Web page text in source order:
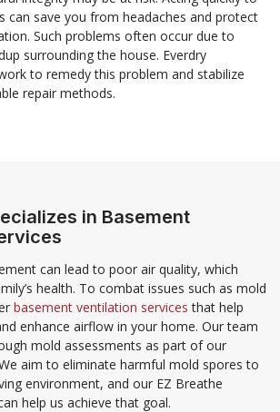
can save you from headaches and protect
Such problems often occur due to
surrounding the house. Everdry
to remedy this problem and stabilize
repair methods.
in Basement
can lead to poor air quality, which
health. To combat issues such as mold
basement ventilation services that help
enhance airflow in your home. Our team
mold assessments as part of our
aim to eliminate harmful mold spores to
environment, and our EZ Breathe
help us achieve that goal.